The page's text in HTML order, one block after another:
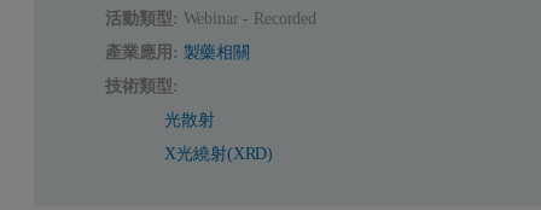
活動類型: Webinar - Recorded
產業應用: 製藥相關
技術類型:
光散射
X光繞射(XRD)